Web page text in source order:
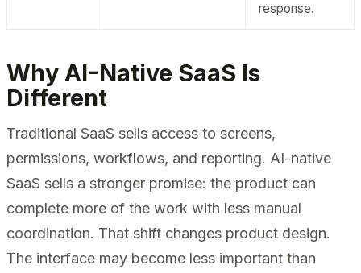
response.
Why AI-Native SaaS Is
Different
Traditional SaaS sells access to screens,
permissions, workflows, and reporting. AI-native
SaaS sells a stronger promise: the product can
complete more of the work with less manual
coordination. That shift changes product design.
The interface may become less important than